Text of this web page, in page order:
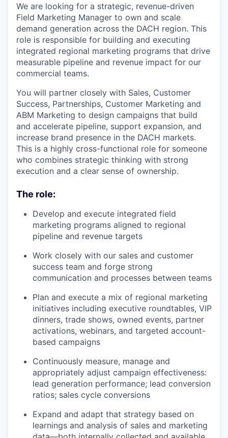
We are looking for a strategic, revenue-driven
Field Marketing Manager to own and scale
demand generation across the DACH region. This
role is responsible for building and executing
integrated regional marketing programs that drive
measurable pipeline and revenue impact for our
commercial teams.
You will partner closely with Sales, Customer
Success, Partnerships, Customer Marketing and
ABM Marketing to design campaigns that build
and accelerate pipeline, support expansion, and
increase brand presence in the DACH markets.
This is a highly cross-functional role for someone
who combines strategic thinking with strong
execution and a clear sense of ownership.
The role:
Develop and execute integrated field
marketing programs aligned to regional
pipeline and revenue targets
Work closely with our sales and customer
success team and forge strong
communication and processes between teams
Plan and execute a mix of regional marketing
initiatives including executive roundtables, VIP
dinners, trade shows, owned events, partner
activations, webinars, and targeted account-
based campaigns
Continuously measure, manage and
appropriately adjust campaign effectiveness:
lead generation performance; lead conversion
ratios; sales cycle conversions
Expand and adapt that strategy based on
learnings and analysis of sales and marketing